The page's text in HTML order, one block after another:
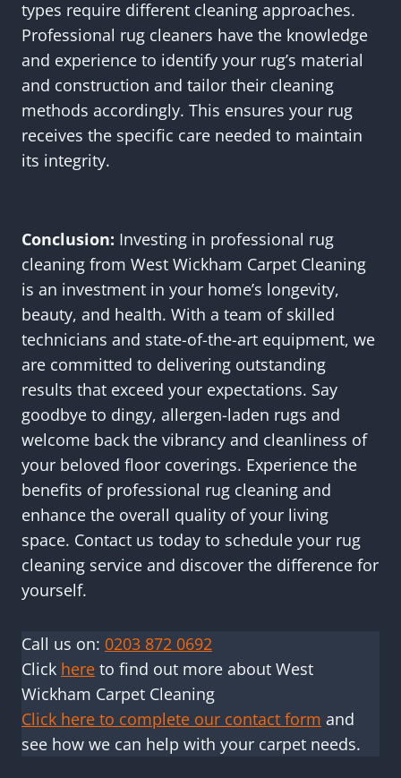
types require different cleaning approaches.
Professional rug cleaners have the knowledge
and experience to identify your rug’s material
and construction and tailor their cleaning
methods accordingly. This ensures your rug
receives the specific care needed to maintain
its integrity.
Conclusion: Investing in professional rug
cleaning from West Wickham Carpet Cleaning
is an investment in your home’s longevity,
beauty, and health. With a team of skilled
technicians and state-of-the-art equipment, we
are committed to delivering outstanding
results that exceed your expectations. Say
goodbye to dingy, allergen-laden rugs and
welcome back the vibrancy and cleanliness of
your beloved floor coverings. Experience the
benefits of professional rug cleaning and
enhance the overall quality of your living
space. Contact us today to schedule your rug
cleaning service and discover the difference for
yourself.
Call us on: 0203 872 0692
Click here to find out more about West
Wickham Carpet Cleaning
Click here to complete our contact form and
see how we can help with your carpet needs.